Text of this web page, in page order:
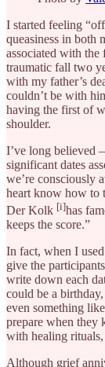
I started feeling
queasiness in both
associated with
traumatic fall two
with my father’s
couldn’t be with
having the first of
shoulder.
I’ve long believed
significant dates
we’re consciously
heart know how to
Der Kolk [i]has
keeps the score.”
In fact, when I
give the
write down each
could be a
even something
prepare when they
with healing
Although grief